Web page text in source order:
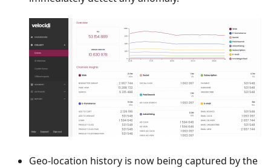
Geo-location history is now being captured by the